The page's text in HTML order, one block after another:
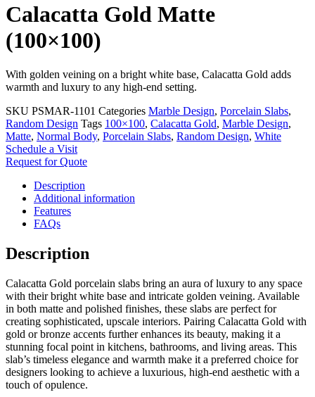
Calacatta Gold Matte
(100×100)
With golden veining on a bright white base, Calacatta Gold adds
warmth and luxury to any high-end setting.
SKU PSMAR-1101 Categories Marble Design, Porcelain Slabs,
Random Design Tags 100×100, Calacatta Gold, Marble Design,
Matte, Normal Body, Porcelain Slabs, Random Design, White
Schedule a Visit
Request for Quote
Description
Additional information
Features
FAQs
Description
Calacatta Gold porcelain slabs bring an aura of luxury to any space
with their bright white base and intricate golden veining. Available
in both matte and polished finishes, these slabs are perfect for
creating sophisticated, upscale interiors. Pairing Calacatta Gold with
gold or bronze accents further enhances its beauty, making it a
stunning focal point in kitchens, bathrooms, and living areas. This
slab’s timeless elegance and warmth make it a preferred choice for
designers looking to achieve a luxurious, high-end aesthetic with a
touch of opulence.